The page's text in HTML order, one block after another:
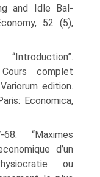
and Idle Bal­
52 (5),
complet
edition.
Economica,
“Maximes
d’un
ou